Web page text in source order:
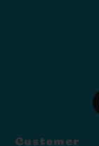
Customer